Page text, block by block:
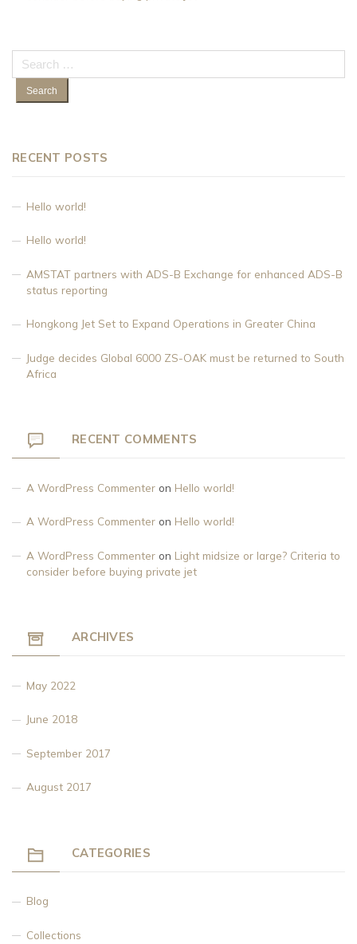
Search
for:
RECENT POSTS
Hello world!
Hello world!
AMSTAT partners with ADS-B Exchange for enhanced ADS-B
status reporting
Hongkong Jet Set to Expand Operations in Greater China
Judge decides Global 6000 ZS-OAK must be returned to South
Africa
RECENT COMMENTS
A WordPress Commenter on Hello world!
A WordPress Commenter on Hello world!
A WordPress Commenter on Light midsize or large? Criteria to
consider before buying private jet
ARCHIVES
May 2022
June 2018
September 2017
August 2017
CATEGORIES
Blog
Collections